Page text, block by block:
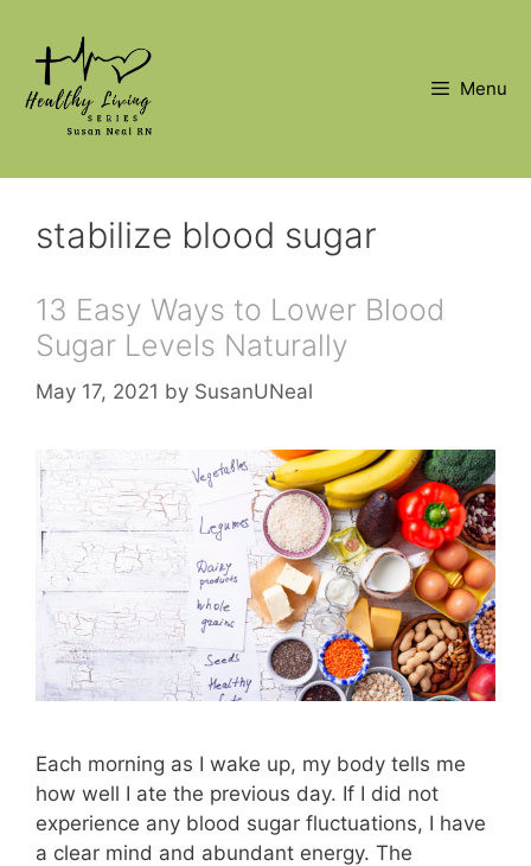
content
Menu
stabilize blood sugar
13 Easy Ways to Lower Blood
Sugar Levels Naturally
May 17, 2021 by SusanUNeal
Each morning as I wake up, my body tells me
how well I ate the previous day. If I did not
experience any blood sugar fluctuations, I have
a clear mind and abundant energy. The